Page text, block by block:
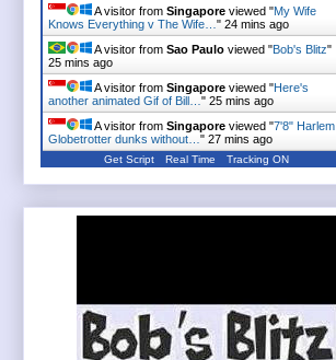
A visitor from Singapore viewed "My Wife
Knows Everything v The Wife… " 24 mins ago
A visitor from Sao Paulo viewed "Bob's Blitz"
25 mins ago
A visitor from Singapore viewed "Here's
another animated Gif of Bill… " 25 mins ago
A visitor from Singapore viewed "7'8" Harlem
Globetrotter dunks without… " 27 mins ago
Get Script Real Time Tracking ON